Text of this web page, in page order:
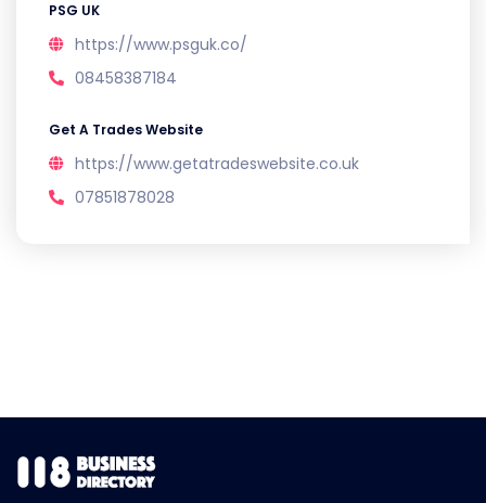
PSG UK
https://www.psguk.co/
08458387184
Get A Trades Website
https://www.getatradeswebsite.co.uk
07851878028